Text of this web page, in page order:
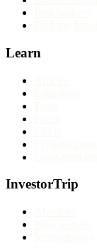
Learn
InvestorTrip